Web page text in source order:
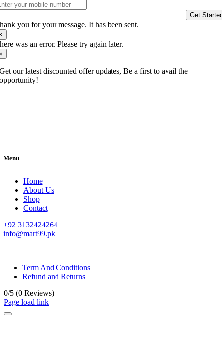
Get
you for your message. It has been sent.
was an error. Please try again later.
Get our latest discounted offer updates, Be a first to avail the
opportunity!
Menu
Home
About Us
Shop
Contact
+92 3132424264
info@mart99.pk
Term And Conditions
Refund and Returns
0/5 (0 Reviews)
Page load link